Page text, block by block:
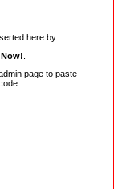
here by
page to paste